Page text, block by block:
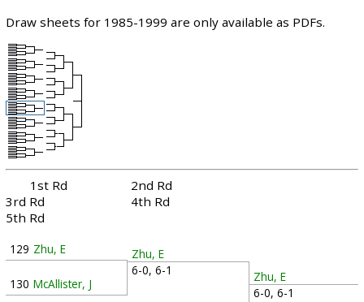
Draw sheets for 1985-1999 are only available as PDFs.
1st Rd
2nd Rd
3rd Rd
4th Rd
5th Rd
129 Zhu, E
130 McAllister, J
Zhu, E
6-0, 6-1
Zhu, E
6-0, 6-1